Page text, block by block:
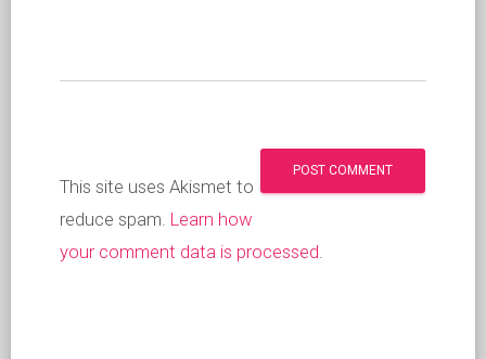
This site uses Akismet to
reduce spam. Learn how
your comment data is processed.